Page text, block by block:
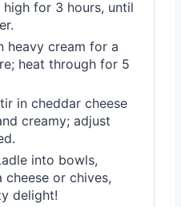
for 3 hours, until
heavy cream for a
heat through for 5
in cheddar cheese
creamy; adjust
into bowls,
or chives,
delight!